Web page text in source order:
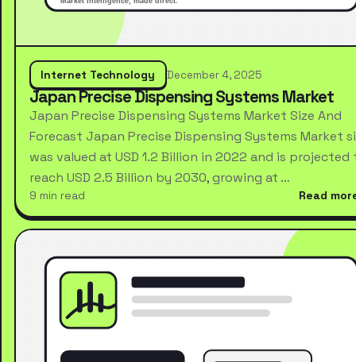
Internet Technology December 4, 2025
Japan Precise Dispensing Systems Market
Japan Precise Dispensing Systems Market Size And
Forecast Japan Precise Dispensing Systems Market
was valued at USD 1.2 Billion in 2022 and is projected
reach USD 2.5 Billion by 2030, growing at …
9 min read Read